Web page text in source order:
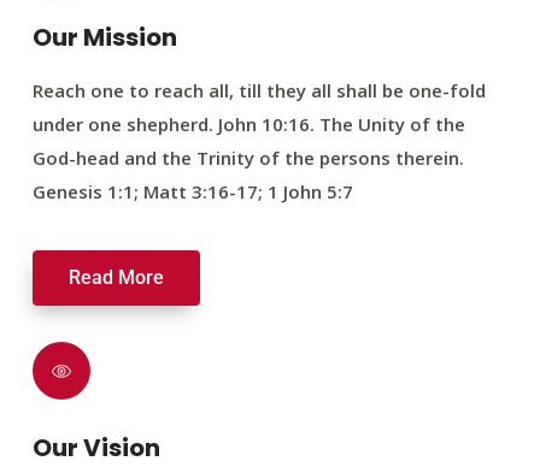
Our Mission
Reach one to reach all, till they all shall be one-fold
under one shepherd. John 10:16. The Unity of the
God-head and the Trinity of the persons therein.
Genesis 1:1; Matt 3:16-17; 1 John 5:7
Read More
Our Vision